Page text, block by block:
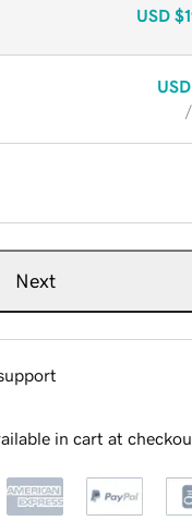
USD
USD
Next
in cart at